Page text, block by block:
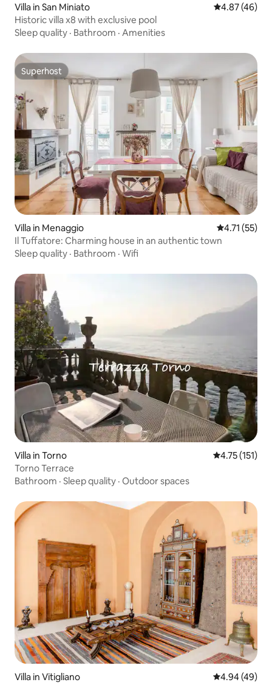
Villa in San Miniato 4.87 out of 5
4.87 (46)
Historic villa x8 with exclusive pool
Sleep quality · Bathroom · Amenities
Superhost
Superhost
Villa in Menaggio 4.71 out of 5
4.71 (55)
Il Tuffatore: Charming house in an authentic town
Sleep quality · Bathroom · Wifi
Villa in Torno 4.75 out of 5
4.75 (151)
Torno Terrace
Bathroom · Sleep quality · Outdoor spaces
Villa in Vitigliano 4.94 out of 5
4.94 (49)